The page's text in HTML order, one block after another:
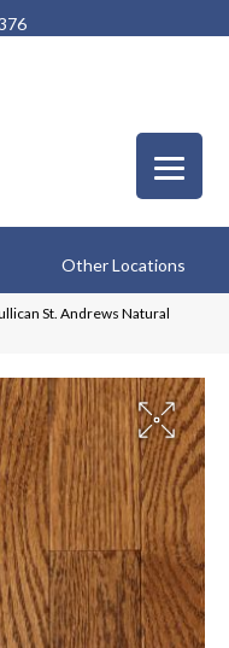
Other Locations
St. Andrews Natural